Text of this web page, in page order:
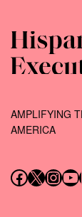
AMPLIFYING
AMERICA
Follow us on
Follow us on XFollow